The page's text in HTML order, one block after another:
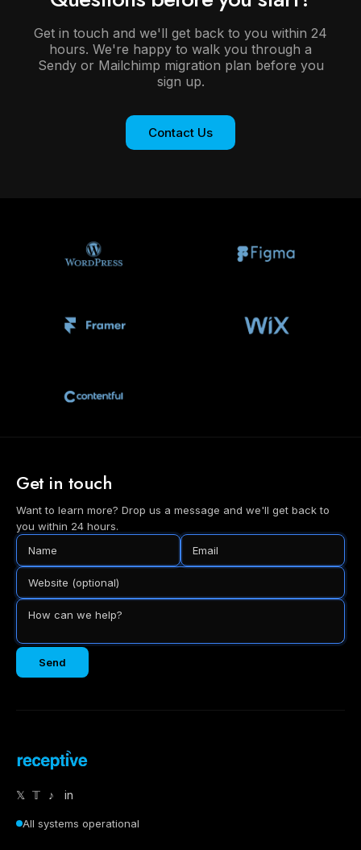
Get in touch and we'll get back to you within 24
hours. We're happy to walk you through a
Sendy or Mailchimp migration plan before you
sign up.
Contact Us
Get in touch
Want to learn more? Drop us a message and we'll get back to
you within 24 hours.
Send
𝕏 𝕋 ♪ in
All systems operational